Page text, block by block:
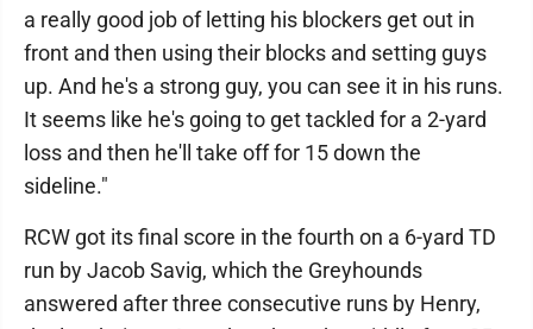
a really good job of letting his blockers get out in
front and then using their blocks and setting guys
up. And he's a strong guy, you can see it in his runs.
It seems like he's going to get tackled for a 2-yard
loss and then he'll take off for 15 down the
sideline."
RCW got its final score in the fourth on a 6-yard TD
run by Jacob Savig, which the Greyhounds
answered after three consecutive runs by Henry,